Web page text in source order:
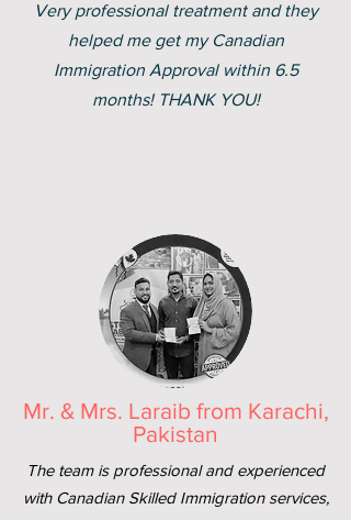
Very professional treatment and they
helped me get my Canadian
Immigration Approval within 6.5
months! THANK YOU!
Mr. & Mrs. Laraib from Karachi,
Pakistan
The team is professional and experienced
with Canadian Skilled Immigration services,